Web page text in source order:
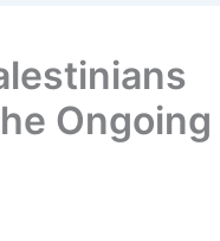
Ongoing